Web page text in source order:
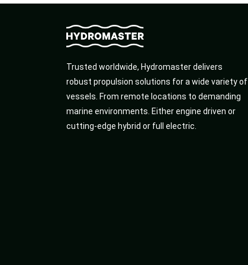
Trusted worldwide, Hydromaster delivers
robust propulsion solutions for a wide variety of
vessels. From remote locations to demanding
marine environments. Either engine driven or
cutting-edge hybrid or full electric.